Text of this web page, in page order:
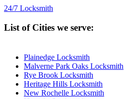
24/7 Locksmith
List of Cities we serve:
Plainedge Locksmith
Malverne Park Oaks Locksmith
Rye Brook Locksmith
Heritage Hills Locksmith
New Rochelle Locksmith